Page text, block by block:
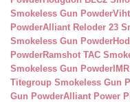
Smokeless Gun Powder
PowderAlliant Reloder 23
Smokeless Gun Powder
PowderRamshot TAC
Smokeless Gun Powder
Titegroup Smokeless Gun
Gun PowderAlliant Power